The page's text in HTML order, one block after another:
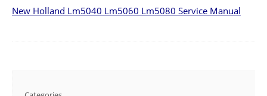
New Holland Lm5040 Lm5060 Lm5080 Service Manual